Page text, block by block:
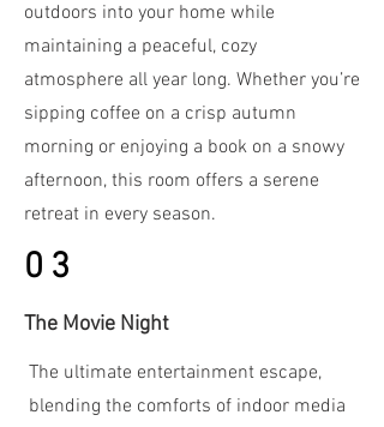
outdoors into your home while
maintaining a peaceful, cozy
atmosphere all year long. Whether you’re
sipping coffee on a crisp autumn
morning or enjoying a book on a snowy
afternoon, this room offers a serene
retreat in every season.
03
The Movie Night
The ultimate entertainment escape,
blending the comforts of indoor media